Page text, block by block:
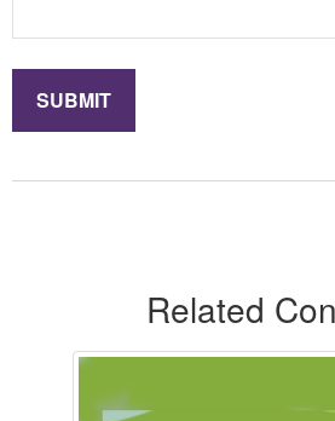
Related